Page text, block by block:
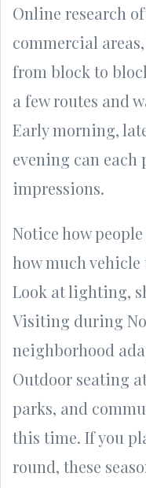
Online research
commercial
from block to
a few routes and
Early morning,
evening can
impressions.
Notice how
how much
Look at lighting,
Visiting during
neighborhood
Outdoor seating
parks, and
this time. If you
round, these